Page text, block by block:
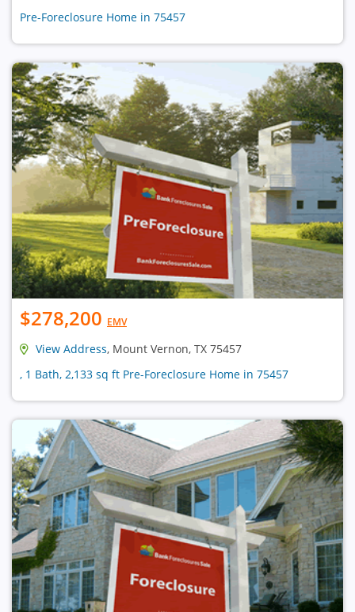
Pre-Foreclosure Home in 75457
$278,200 EMV
View Address, Mount Vernon, TX 75457
, 1 Bath, 2,133 sq ft Pre-Foreclosure Home in 75457